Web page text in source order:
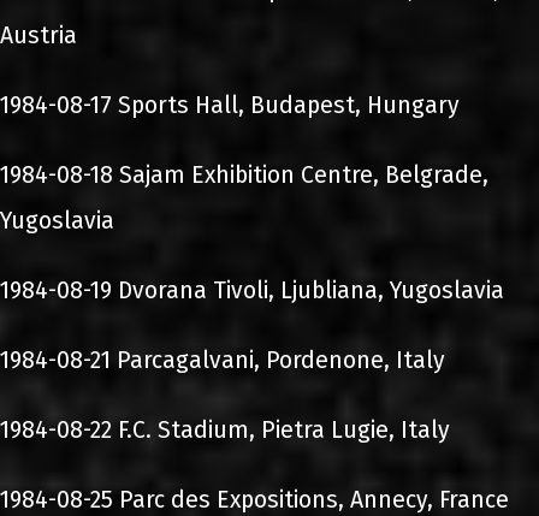
Austria
1984-08-17 Sports Hall, Budapest, Hungary
1984-08-18 Sajam Exhibition Centre, Belgrade,
Yugoslavia
1984-08-19 Dvorana Tivoli, Ljubliana, Yugoslavia
1984-08-21 Parcagalvani, Pordenone, Italy
1984-08-22 F.C. Stadium, Pietra Lugie, Italy
1984-08-25 Parc des Expositions, Annecy, France